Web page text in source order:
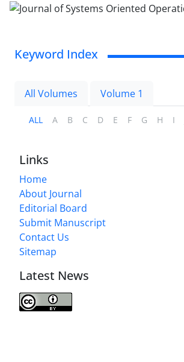
Keyword Index
All Volumes Volume 1
ALL A B C D E F G H I
Links
Home
About Journal
Editorial Board
Submit Manuscript
Contact Us
Sitemap
Latest News